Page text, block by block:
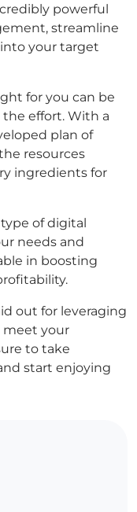
powerful
streamline
your target
for you can be
effort. With a
plan of
resources
ingredients for
of digital
needs and
in boosting
out for leveraging
meet your
to take
start enjoying